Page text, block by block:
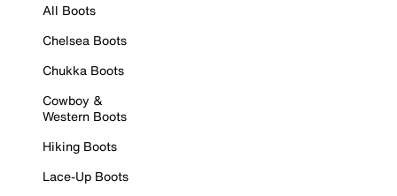
All Boots
Chelsea Boots
Chukka Boots
Cowboy &
Western Boots
Hiking Boots
Lace-Up Boots